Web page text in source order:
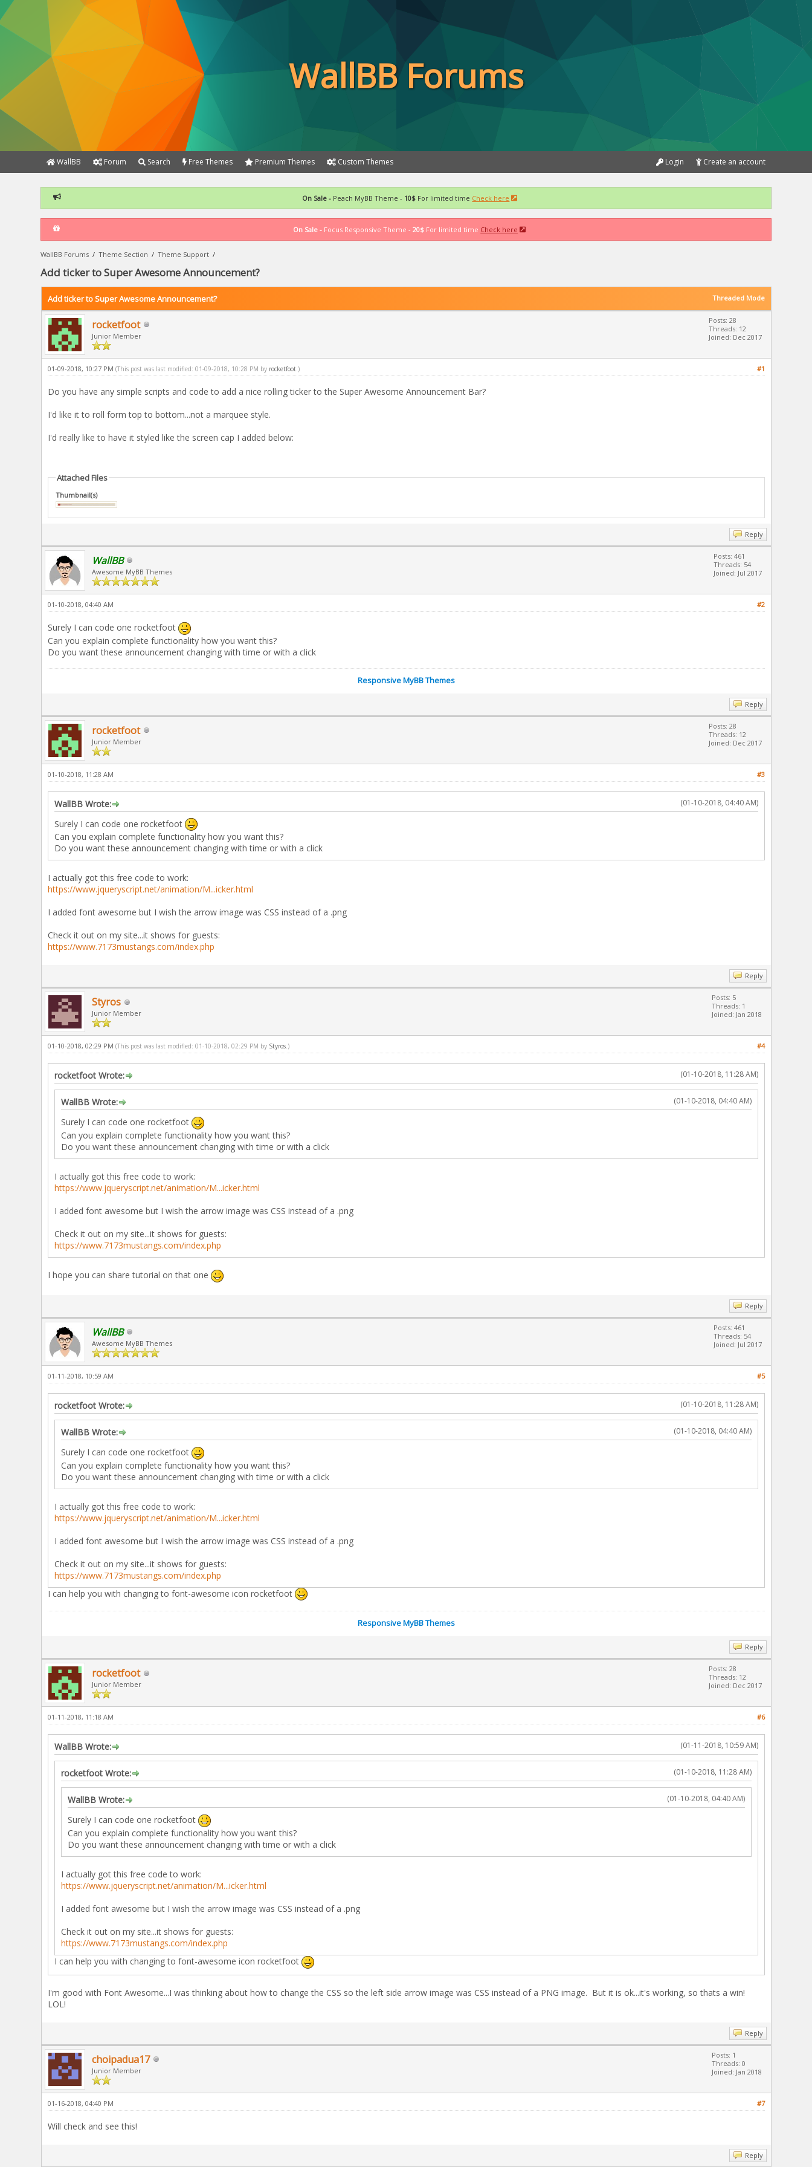
WallBB Forums
WallBB Forum Search Free Themes Premium Themes Custom Themes Create an account
Login
On Sale - Peach MyBB Theme - 10$ For limited time Check here
On Sale - Focus Responsive Theme -20$ For limited time Check here
WallBB Forums /Theme Section /Theme Support /
Add ticker to Super Awesome Announcement?
Threaded Mode
Add ticker to Super Awesome Announcement?
rocketfoot
Junior Member
Posts: 28
Threads: 12
Joined: Dec 2017
#1
01-09-2018, 10:27 PM (This post was last modified: 01-09-2018, 10:28 PM by rocketfoot.)
Do you have any simple scripts and code to add a nice rolling ticker to the Super Awesome Announcement Bar?
I'd like it to roll form top to bottom...not a marquee style.
I'd really like to have it styled like the screen cap I added below:
Attached Files
Thumbnail(s)
Reply
WallBB
Awesome MyBB Themes
Posts: 461
Threads: 54
Joined: Jul 2017
#2
01-10-2018, 04:40 AM
Surely I can code one rocketfoot
Can you explain complete functionality how you want this?
Do you want these announcement changing with time or with a click
Responsive MyBB Themes
Reply
rocketfoot
Junior Member
Posts: 28
Threads: 12
Joined: Dec 2017
#3
01-10-2018, 11:28 AM
(01-10-2018, 04:40 AM)
WallBB Wrote:
Surely I can code one rocketfoot
Can you explain complete functionality how you want this?
Do you want these announcement changing with time or with a click
I actually got this free code to work:
https://www.jqueryscript.net/animation/M...icker.html
I added font awesome but I wish the arrow image was CSS instead of a .png
Check it out on my site...it shows for guests:
https://www.7173mustangs.com/index.php
Reply
Styros
Junior Member
Posts: 5
Threads: 1
Joined: Jan 2018
#4
01-10-2018, 02:29 PM (This post was last modified: 01-10-2018, 02:29 PM by Styros.)
(01-10-2018, 11:28 AM)
rocketfoot Wrote:
(01-10-2018, 04:40 AM)
WallBB Wrote:
Surely I can code one rocketfoot
Can you explain complete functionality how you want this?
Do you want these announcement changing with time or with a click
I actually got this free code to work:
https://www.jqueryscript.net/animation/M...icker.html
I added font awesome but I wish the arrow image was CSS instead of a .png
Check it out on my site...it shows for guests:
https://www.7173mustangs.com/index.php
I hope you can share tutorial on that one
Reply
WallBB
Awesome MyBB Themes
Posts: 461
Threads: 54
Joined: Jul 2017
#5
01-11-2018, 10:59 AM
(01-10-2018, 11:28 AM)
rocketfoot Wrote:
(01-10-2018, 04:40 AM)
WallBB Wrote:
Surely I can code one rocketfoot
Can you explain complete functionality how you want this?
Do you want these announcement changing with time or with a click
I actually got this free code to work:
https://www.jqueryscript.net/animation/M...icker.html
I added font awesome but I wish the arrow image was CSS instead of a .png
Check it out on my site...it shows for guests:
https://www.7173mustangs.com/index.php
I can help you with changing to font-awesome icon rocketfoot
Responsive MyBB Themes
Reply
rocketfoot
Junior Member
Posts: 28
Threads: 12
Joined: Dec 2017
#6
01-11-2018, 11:18 AM
(01-11-2018, 10:59 AM)
WallBB Wrote:
(01-10-2018, 11:28 AM)
rocketfoot Wrote:
(01-10-2018, 04:40 AM)
WallBB Wrote:
Surely I can code one rocketfoot
Can you explain complete functionality how you want this?
Do you want these announcement changing with time or with a click
I actually got this free code to work:
https://www.jqueryscript.net/animation/M...icker.html
I added font awesome but I wish the arrow image was CSS instead of a .png
Check it out on my site...it shows for guests:
https://www.7173mustangs.com/index.php
I can help you with changing to font-awesome icon rocketfoot
I'm good with Font Awesome...I was thinking about how to change the CSS so the left side arrow image was CSS instead of a PNG image. But it is ok...it's working, so thats a win!
LOL!
Reply
choipadua17
Junior Member
Posts: 1
Threads: 0
Joined: Jan 2018
#7
01-16-2018, 04:40 PM
Will check and see this!
Reply